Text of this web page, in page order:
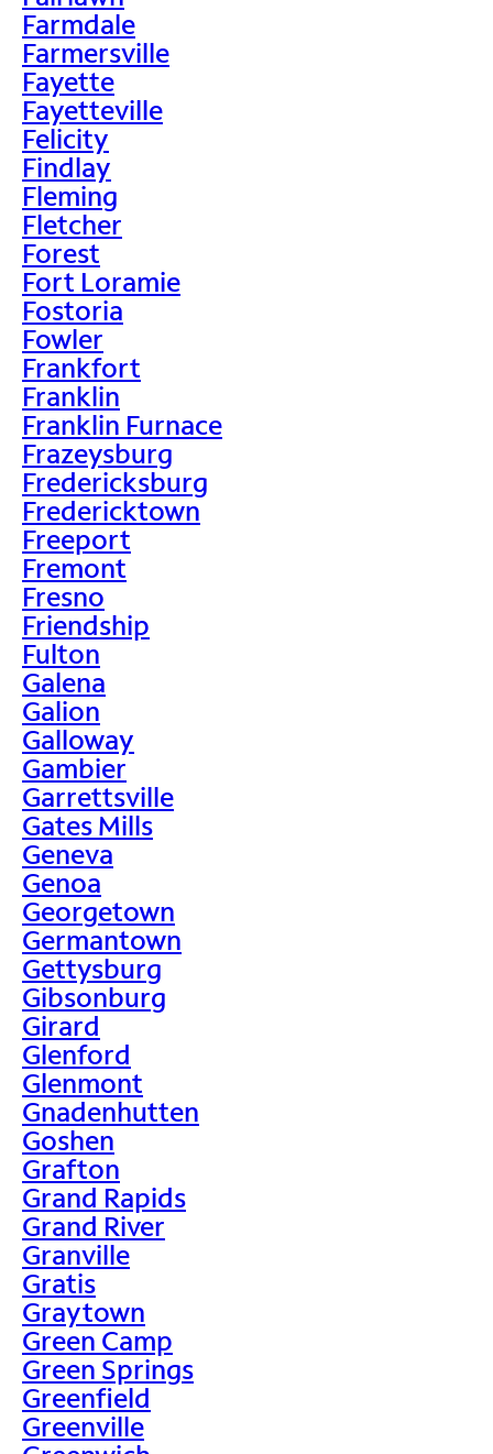
Farmdale
Farmersville
Fayette
Fayetteville
Felicity
Findlay
Fleming
Fletcher
Forest
Fort Loramie
Fostoria
Fowler
Frankfort
Franklin
Franklin Furnace
Frazeysburg
Fredericksburg
Fredericktown
Freeport
Fremont
Fresno
Friendship
Fulton
Galena
Galion
Galloway
Gambier
Garrettsville
Gates Mills
Geneva
Genoa
Georgetown
Germantown
Gettysburg
Gibsonburg
Girard
Glenford
Glenmont
Gnadenhutten
Goshen
Grafton
Grand Rapids
Grand River
Granville
Gratis
Graytown
Green Camp
Green Springs
Greenfield
Greenville